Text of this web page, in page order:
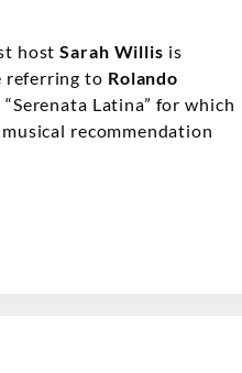
hostSarah Willis is
referring to Rolando
Latina” for which
recommendation